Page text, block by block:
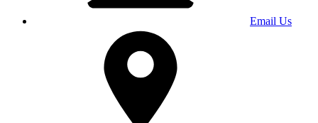
Email Us